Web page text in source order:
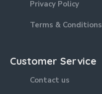
Privacy Policy
Terms & Conditions
Customer Service
Contact us